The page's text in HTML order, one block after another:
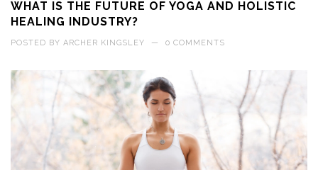
WHAT IS THE FUTURE OF YOGA AND HOLISTIC
HEALING INDUSTRY?
POSTED BY ARCHER KINGSLEY — 0 COMMENTS